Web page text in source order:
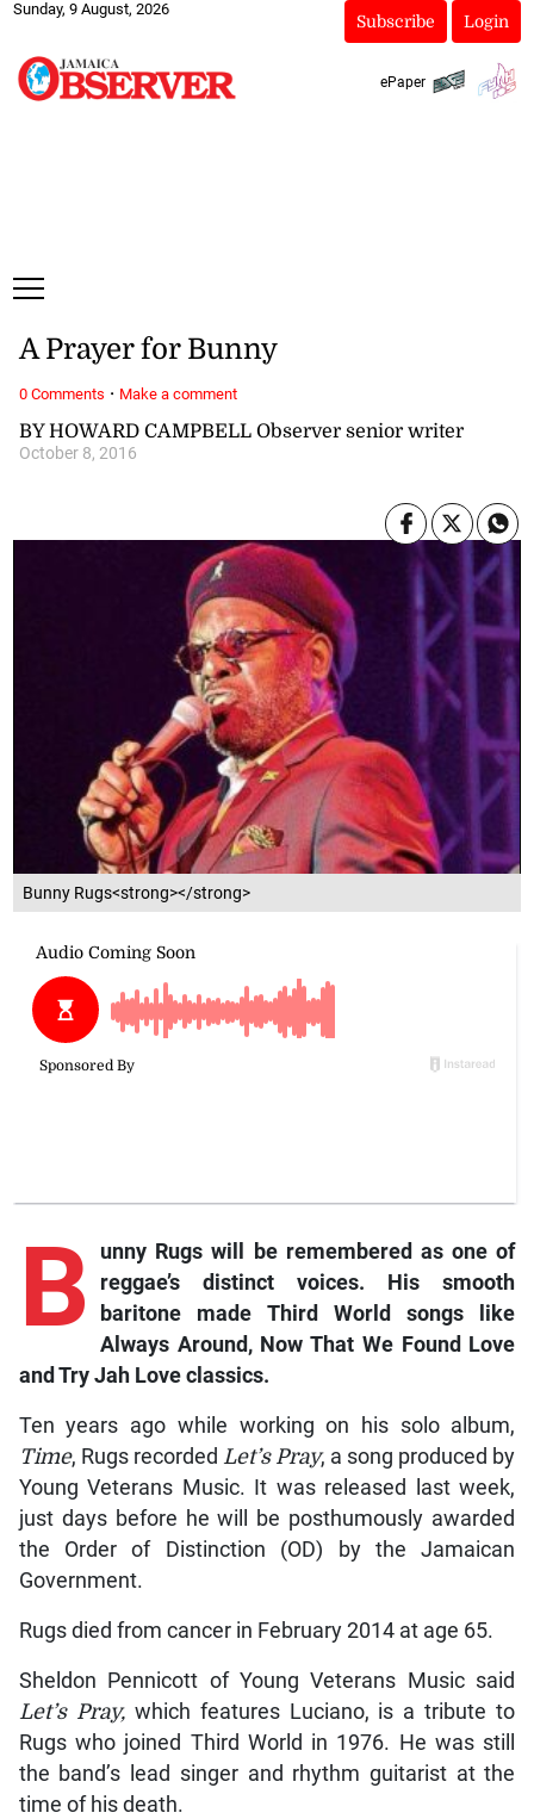
Sunday, 9 August, 2026
Subscribe Login
ePaper
Bunny Rugs<strong></strong>
BY HOWARD CAMPBELL Observer senior writer
October 8, 2016
A Prayer for Bunny
B
unny Rugs will be remembered as one of
reggae’s distinct voices. His smooth
baritone made Third World songs like
Always Around, Now That We Found Love
and Try Jah Love classics.
Ten years ago while working on his solo album,
Time, Rugs recorded Let’s Pray, a song produced by
Young Veterans Music. It was released last week,
just days before he will be posthumously awarded
the Order of Distinction (OD) by the Jamaican
Government.
Rugs died from cancer in February 2014 at age 65.
Sheldon Pennicott of Young Veterans Music said
Let’s Pray,which features Luciano, is a tribute to
Rugs who joined Third World in 1976. He was still
the band’s lead singer and rhythm guitarist at the
time of his death.
0 Comments · Make a comment